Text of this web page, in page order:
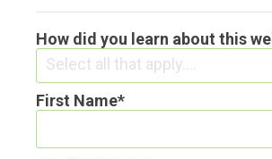
How did you learn about this
Select all that apply....
First Name